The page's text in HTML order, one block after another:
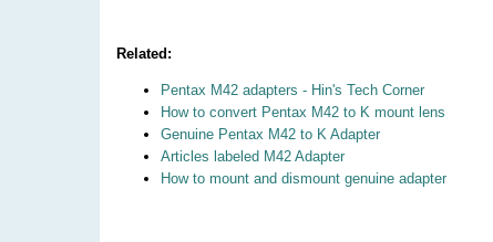
Related:
Pentax M42 adapters - Hin's Tech Corner
How to convert Pentax M42 to K mount lens
Genuine Pentax M42 to K Adapter
Articles labeled M42 Adapter
How to mount and dismount genuine adapter